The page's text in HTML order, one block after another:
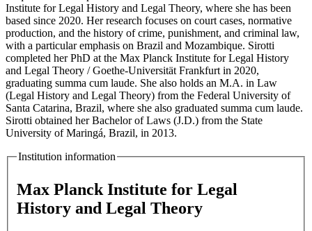
Institute for Legal History and Legal Theory, where she has been
based since 2020. Her research focuses on court cases, normative
production, and the history of crime, punishment, and criminal law,
with a particular emphasis on Brazil and Mozambique. Sirotti
completed her PhD at the Max Planck Institute for Legal History
and Legal Theory / Goethe-Universität Frankfurt in 2020,
graduating summa cum laude. She also holds an M.A. in Law
(Legal History and Legal Theory) from the Federal University of
Santa Catarina, Brazil, where she also graduated summa cum laude.
Sirotti obtained her Bachelor of Laws (J.D.) from the State
University of Maringá, Brazil, in 2013.
Institution information
Max Planck Institute for Legal
History and Legal Theory